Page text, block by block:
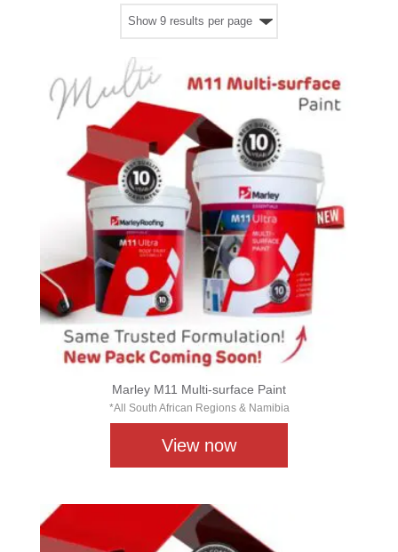
Marley M11 Multi-surface Paint
*All South African Regions & Namibia
View now